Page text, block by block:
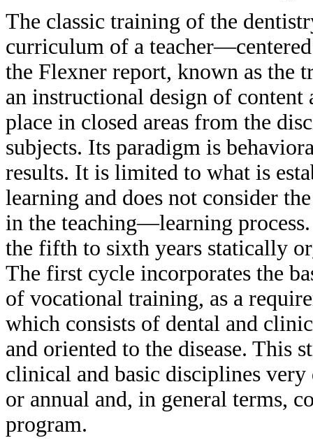
The classic training of the
curriculum of a
the Flexner report, known as the
an instructional design of
place in closed areas from the
subjects. Its paradigm is
results. It is limited to what is
learning and does not consider
in the teaching—learning
the fifth to sixth years statically
The first cycle incorporates the
of vocational training, as a
which consists of dental and
and oriented to the disease. This
clinical and basic disciplines
or annual and, in general terms,
program.